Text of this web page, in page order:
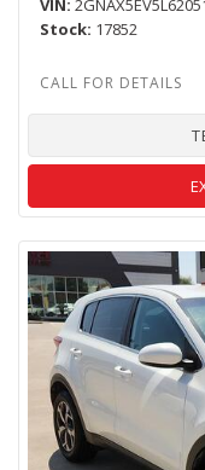
VIN
Stock 17852